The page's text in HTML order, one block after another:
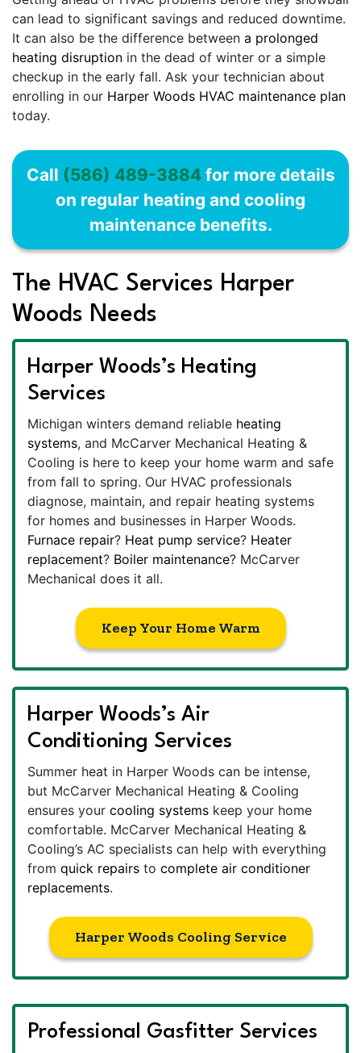
can lead to significant savings and reduced downtime.
It can also be the difference between a prolonged
heating disruption in the dead of winter or a simple
checkup in the early fall. Ask your technician about
enrolling in our Harper Woods HVAC maintenance plan
today.
Call (586) 489-3884for more details
on regular heating and cooling
maintenance benefits.
The HVAC Services Harper
Woods Needs
Harper Woods’s Heating
Services
Michigan winters demand reliable heating
systems, and McCarver Mechanical Heating &
Cooling is here to keep your home warm and safe
from fall to spring. Our HVAC professionals
diagnose, maintain, and repair heating systems
for homes and businesses in Harper Woods.
Furnace repair? Heat pump service? Heater
replacement? Boiler maintenance? McCarver
Mechanical does it all.
Keep Your Home Warm
Harper Woods’s Air
Conditioning Services
Summer heat in Harper Woods can be intense,
but McCarver Mechanical Heating & Cooling
ensures your cooling systems keep your home
comfortable. McCarver Mechanical Heating &
Cooling’s AC specialists can help with everything
from quick repairs to complete air conditioner
replacements.
Harper Woods Cooling Service
Professional Gasfitter Services